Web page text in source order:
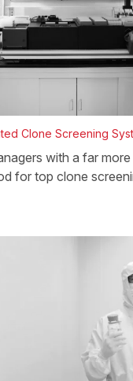
Clone Screening
with a far
for top clone